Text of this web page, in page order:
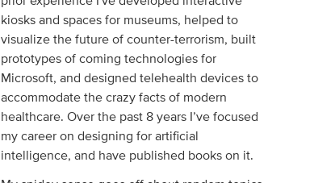
kiosks and spaces for museums, helped to
visualize the future of counter-terrorism, built
prototypes of coming technologies for
Microsoft, and designed telehealth devices to
accommodate the crazy facts of modern
healthcare. Over the past 8 years I’ve focused
my career on designing for artificial
intelligence, and have published books on it.